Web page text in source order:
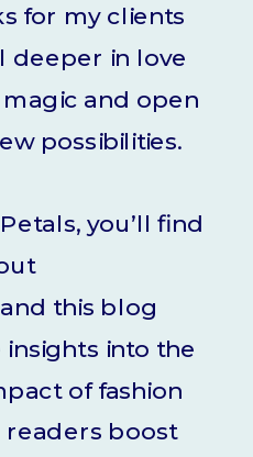
for my clients
deeper in love
and open
possibilities.
you’ll find
this blog
into the
of fashion
readers boost